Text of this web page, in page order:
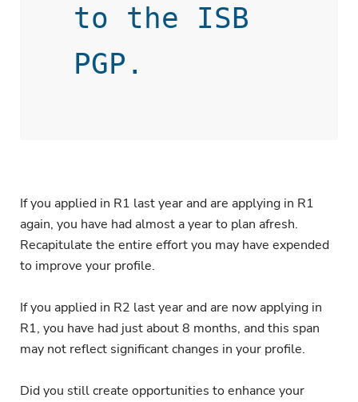
to the ISB
If you applied in R1 last year and are applying in R1
again, you have had almost a year to plan afresh.
Recapitulate the entire effort you may have expended
to improve your profile.
If you applied in R2 last year and are now applying in
R1, you have had just about 8 months, and this span
may not reflect significant changes in your profile.
Did you still create opportunities to enhance your